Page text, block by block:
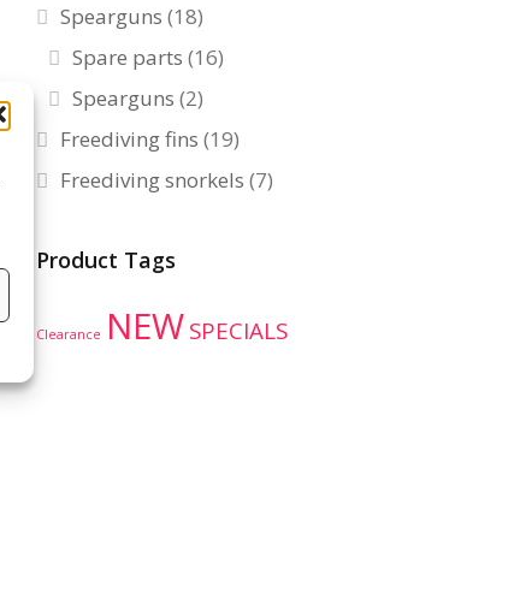
Spearguns (18)
Spare parts (16)
Spearguns (2)
Freediving fins (19)
Freediving snorkels (7)
Product Tags
Clearance NEWSPECIALS